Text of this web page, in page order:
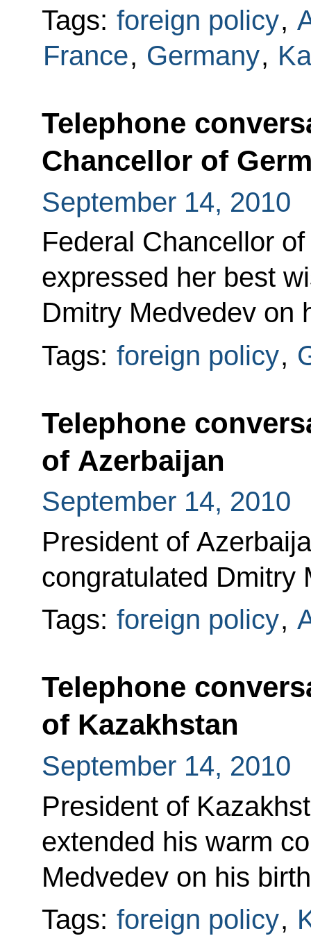
Tags: foreign policy,
France, Germany,
Telephone
Chancellor of
September 14, 2010
Federal Chancellor
expressed her best
Dmitry Medvedev on
Tags: foreign policy,
Telephone
of Azerbaijan
September 14, 2010
President of
congratulated Dmitry
Tags: foreign policy,
Telephone
of Kazakhstan
September 14, 2010
President of
extended his warm
Medvedev on his
Tags: foreign policy,